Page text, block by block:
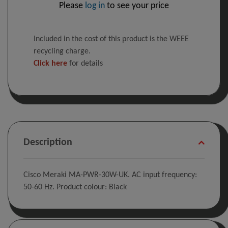
Please log in to see your price
Included in the cost of this product is the WEEE
recycling charge.
Click here for details
Description
Cisco Meraki MA-PWR-30W-UK. AC input frequency:
50-60 Hz. Product colour: Black